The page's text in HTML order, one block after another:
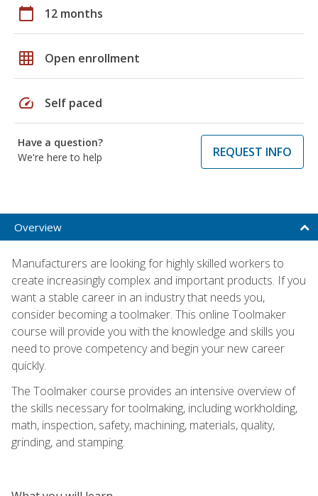
calendar_today 12 months
grid_on Open enrollment
speed Self paced
Have a question?
We're here to help
REQUEST INFO
Overview
Manufacturers are looking for highly skilled workers to
create increasingly complex and important products. If you
want a stable career in an industry that needs you,
consider becoming a toolmaker. This online Toolmaker
course will provide you with the knowledge and skills you
need to prove competency and begin your new career
quickly.
The Toolmaker course provides an intensive overview of
the skills necessary for toolmaking, including workholding,
math, inspection, safety, machining, materials, quality,
grinding, and stamping.